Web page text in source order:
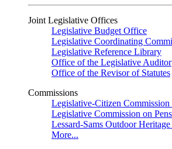
Joint Legislative Offices
Legislative Budget Office
Legislative Coordinating
Legislative Reference Library
Office of the Legislative Auditor
Office of the Revisor of Statutes
Commissions
Legislative-Citizen
Legislative Commission on
Lessard-Sams Outdoor
More...